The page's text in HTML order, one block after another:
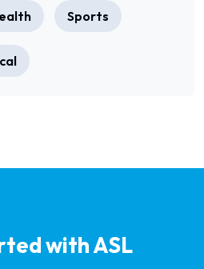
Sports
with ASL